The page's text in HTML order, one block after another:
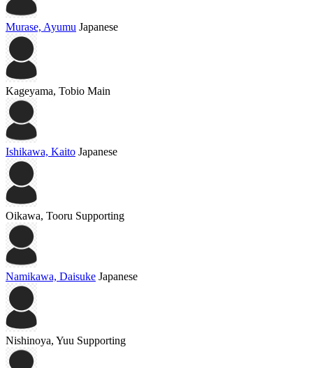
Murase, Ayumu Japanese
Kageyama, Tobio Main
Ishikawa, Kaito Japanese
Oikawa, Tooru Supporting
Namikawa, Daisuke Japanese
Nishinoya, Yuu Supporting